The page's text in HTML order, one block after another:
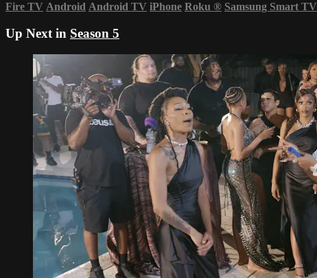
Fire TV Android Android TV iPhone Roku ® Samsung Smart TV
Up Next in Season 5